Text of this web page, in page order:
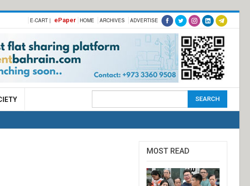
E-CART | ePaper HOME ARCHIVES ADVERTISE
MOST READ